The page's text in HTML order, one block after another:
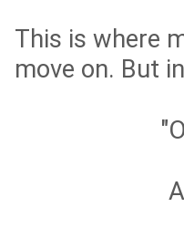
This is where
move on. But